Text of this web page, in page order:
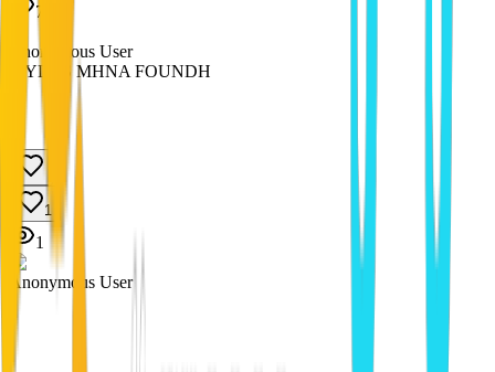
7
Anonymous User
MYLOS MHNA FOUNDH
1
1
Anonymous User